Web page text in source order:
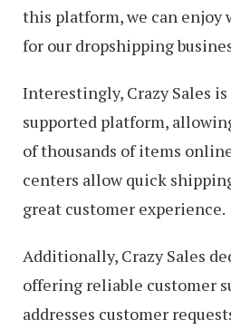
this platform, we can enjoy
for our dropshipping
Interestingly, Crazy Sales
supported platform,
of thousands of items
centers allow quick
great customer experience.
Additionally, Crazy Sales
offering reliable customer
addresses customer